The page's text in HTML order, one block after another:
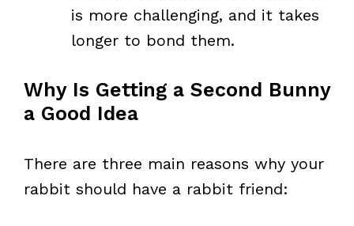
is more challenging, and it takes
longer to bond them.
Why Is Getting a Second Bunny
a Good Idea
There are three main reasons why your
rabbit should have a rabbit friend: